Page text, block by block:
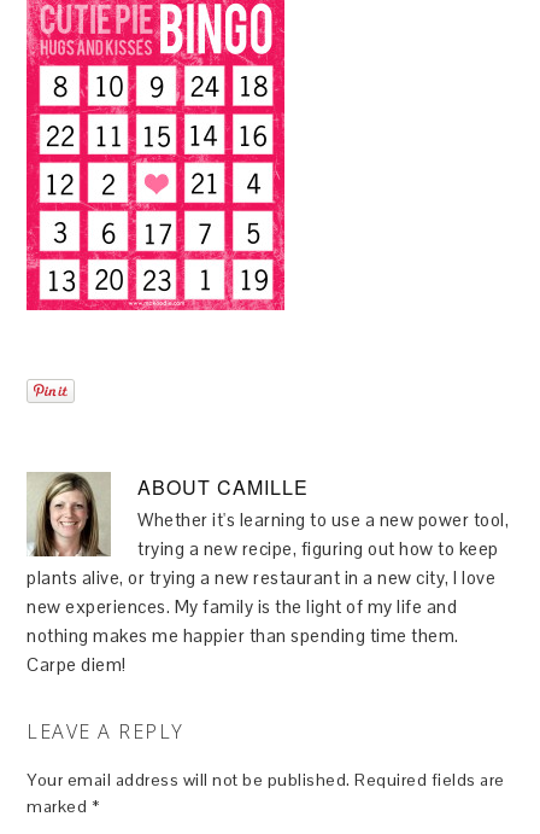
ABOUTCAMILLE
Whether it's learning to use a new power tool,
trying a new recipe, figuring out how to keep
plants alive, or trying a new restaurant in a new city, I love
new experiences. My family is the light of my life and
nothing makes me happier than spending time them.
Carpe diem!
LEAVE A REPLY
Your email address will not be published. Required fields are
marked *